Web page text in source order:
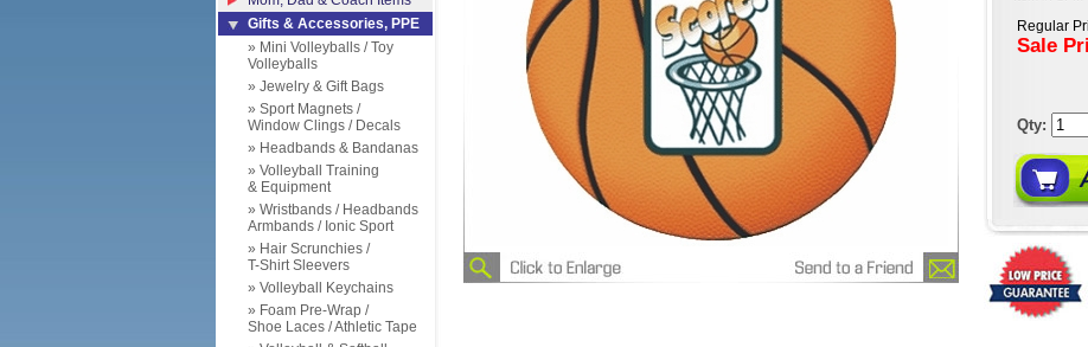
Regular
Sale
Qty:
Gifts & Accessories, PPE
» Mini Volleyballs / Toy
Volleyballs
» Jewelry & Gift Bags
» Sport Magnets /
Window Clings / Decals
» Headbands & Bandanas
» Volleyball Training
& Equipment
» Wristbands / Headbands
Armbands / Ionic Sport
» Hair Scrunchies /
T-Shirt Sleevers
» Volleyball Keychains
» Foam Pre-Wrap /
Shoe Laces / Athletic Tape